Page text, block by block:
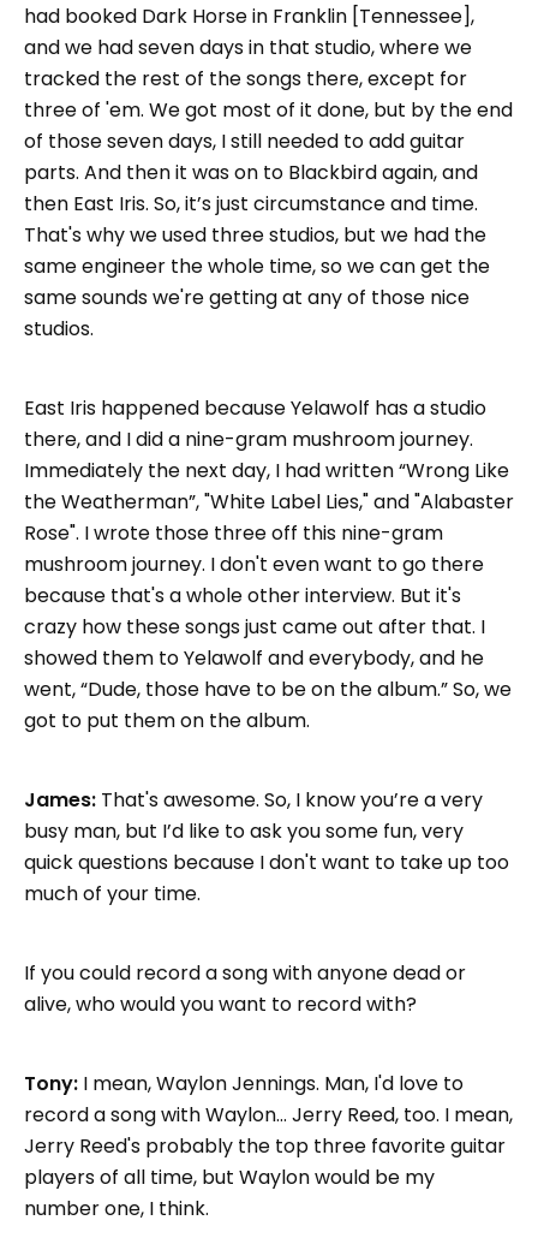
had booked Dark Horse in Franklin [Tennessee],
and we had seven days in that studio, where we
tracked the rest of the songs there, except for
three of 'em. We got most of it done, but by the end
of those seven days, I still needed to add guitar
parts. And then it was on to Blackbird again, and
then East Iris. So, it’s just circumstance and time.
That's why we used three studios, but we had the
same engineer the whole time, so we can get the
same sounds we're getting at any of those nice
studios.
East Iris happened because Yelawolf has a studio
there, and I did a nine-gram mushroom journey.
Immediately the next day, I had written “Wrong Like
the Weatherman”, "White Label Lies," and "Alabaster
Rose". I wrote those three off this nine-gram
mushroom journey. I don't even want to go there
because that's a whole other interview. But it's
crazy how these songs just came out after that. I
showed them to Yelawolf and everybody, and he
went, “Dude, those have to be on the album.” So, we
got to put them on the album.
James: That's awesome. So, I know you’re a very
busy man, but I’d like to ask you some fun, very
quick questions because I don't want to take up too
much of your time.
If you could record a song with anyone dead or
alive, who would you want to record with?
Tony: I mean, Waylon Jennings. Man, I'd love to
record a song with Waylon... Jerry Reed, too. I mean,
Jerry Reed's probably the top three favorite guitar
players of all time, but Waylon would be my
number one, I think.